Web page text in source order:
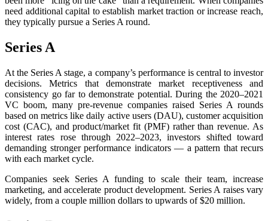
need additional capital to establish market traction or increase reach,
they typically pursue a Series A round.
Series A
At the Series A stage, a company’s performance is central to investor
decisions. Metrics that demonstrate market receptiveness and
consistency go far to demonstrate potential. During the 2020–2021
VC boom, many pre-revenue companies raised Series A rounds
based on metrics like daily active users (DAU), customer acquisition
cost (CAC), and product/market fit (PMF) rather than revenue. As
interest rates rose through 2022–2023, investors shifted toward
demanding stronger performance indicators — a pattern that recurs
with each market cycle.
Companies seek Series A funding to scale their team, increase
marketing, and accelerate product development. Series A raises vary
widely, from a couple million dollars to upwards of $20 million.